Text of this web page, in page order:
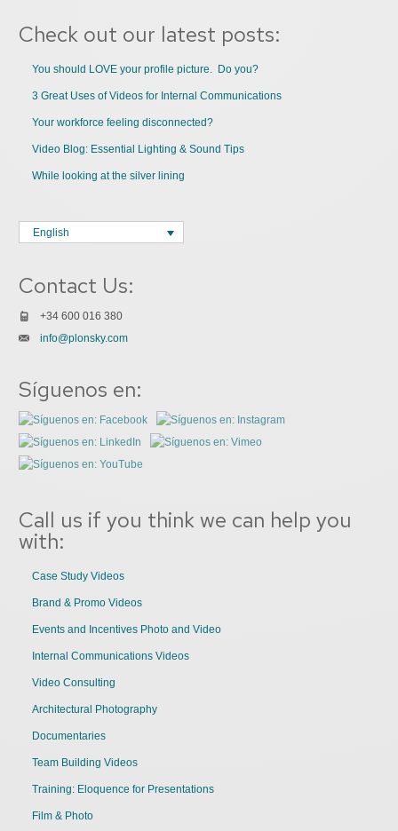
Check out our latest posts:
You should LOVE your profile picture. Do you?
3 Great Uses of Videos for Internal Communications
Your workforce feeling disconnected?
Video Blog: Essential Lighting & Sound Tips
While looking at the silver lining
English
Contact Us:
+34 600 016 380
info@plonsky.com
Síguenos en:
Call us if you think we can help you
with:
Case Study Videos
Brand & Promo Videos
Events and Incentives Photo and Video
Internal Communications Videos
Video Consulting
Architectural Photography
Documentaries
Team Building Videos
Training: Eloquence for Presentations
Film & Photo